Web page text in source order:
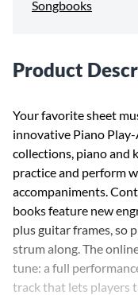
Songbooks
Product
Your favorite sheet
innovative Piano
collections, piano and
practice and perform
accompaniments.
books feature new
plus guitar frames, so
strum along. The
tune: a full
track that lets players